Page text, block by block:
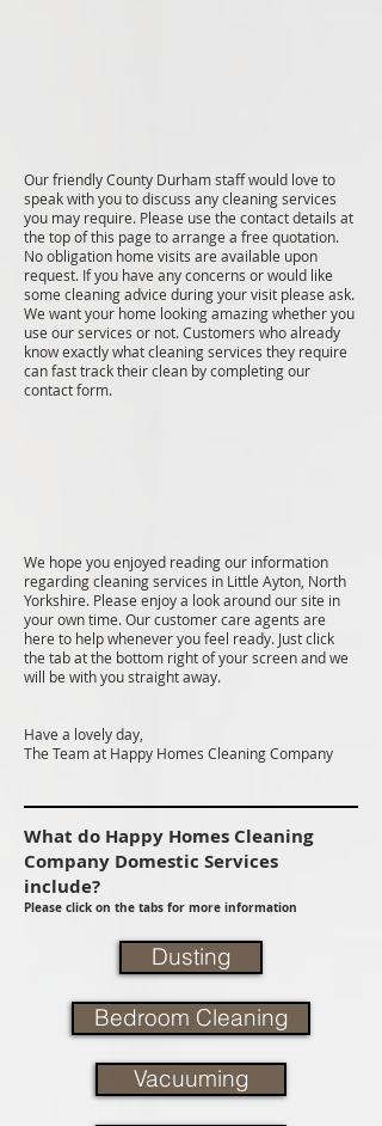
Our friendly County Durham staff would love to
speak with you to discuss any cleaning services
you may require. Please use the contact details at
the top of this page to arrange a free quotation.
No obligation home visits are available upon
request. If you have any concerns or would like
some cleaning advice during your visit please ask.
We want your home looking amazing whether you
use our services or not. Customers who already
know exactly what cleaning services they require
can fast track their clean by completing our
contact form.
We hope you enjoyed reading our information
regarding cleaning services in Little Ayton, North
Yorkshire. Please enjoy a look around our site in
your own time. Our customer care agents are
here to help whenever you feel ready. Just click
the tab at the bottom right of your screen and we
will be with you straight away.
Have a lovely day,
The Team at Happy Homes Cleaning Company
What do Happy Homes Cleaning
Company Domestic Services
include?
Please click on the tabs for more information
Dusting
Bedroom Cleaning
Vacuuming